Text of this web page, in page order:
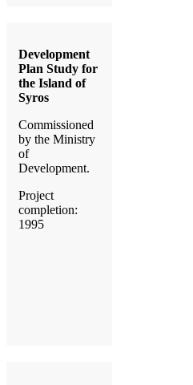
Development
Plan Study for
the Island of
Syros
Commissioned
by the Ministry
of
Development.
Project
completion:
1995